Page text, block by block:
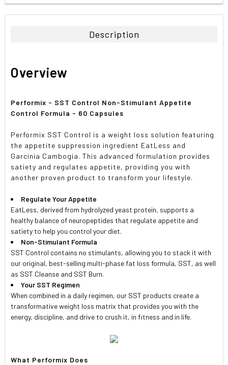
FREQUENTLY
BOUGHT
ADD
Description
Overview
Performix - SST Control Non-Stimulant Appetite
Control Formula - 60 Capsules
Performix SST Control is a weight loss solution featuring
the appetite suppression ingredient EatLess and
Garcinia Cambogia. This advanced formulation provides
satiety and regulates appetite, providing you with
another proven product to transform your lifestyle.
Regulate Your Appetite
EatLess, derived from hydrolyzed yeast protein, supports a
healthy balance of neuropeptides that regulate appetite and
satiety to help you control your diet.
Non-Stimulant Formula
SST Control contains no stimulants, allowing you to stack it with
our original, best-selling multi-phase fat loss formula, SST, as well
as SST Cleanse and SST Burn.
Your SST Regimen
When combined in a daily regimen, our SST products create a
transformative weight loss matrix that provides you with the
energy, discipline, and drive to crush it, in fitness and in life.
What Performix Does